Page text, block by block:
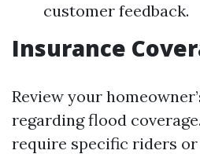
customer feedback.
Insurance
Review your
regarding flood
require specific riders